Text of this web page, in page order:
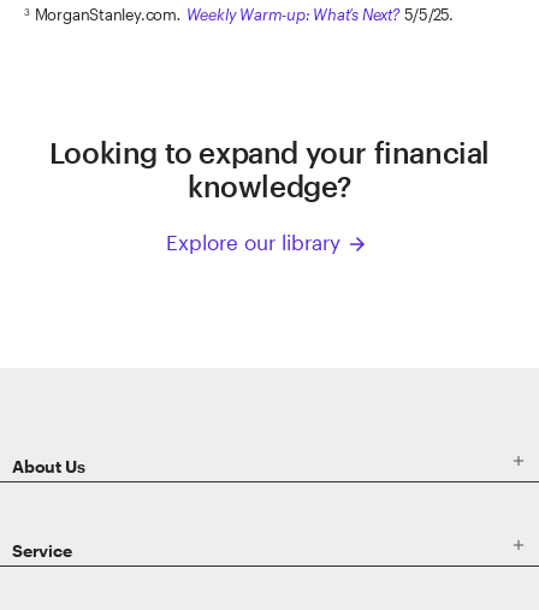
3MorganStanley.com. Weekly Warm-up: What’s Next?5/5/25.
Looking to expand your financial
knowledge?
Explore our library arrow_forward
About Us 
Service 